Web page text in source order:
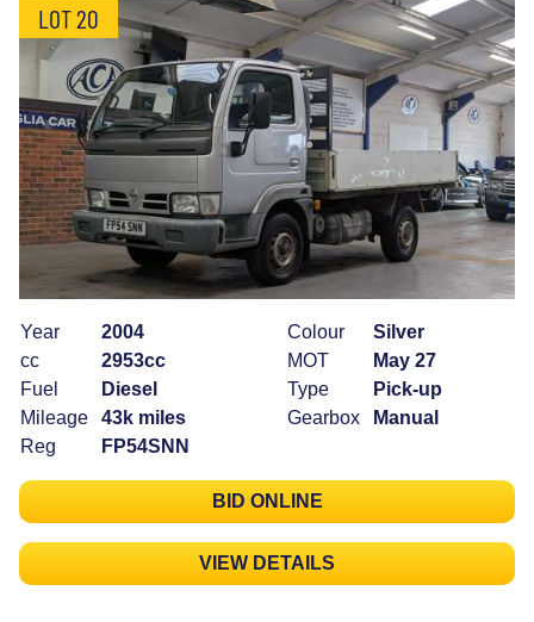
LOT 20
Year
2004
cc
2953cc
Fuel
Diesel
Mileage
43k miles
Reg
FP54SNN
Colour
Silver
MOT
May 27
Type
Pick-up
Gearbox
Manual
BID ONLINE
VIEW DETAILS